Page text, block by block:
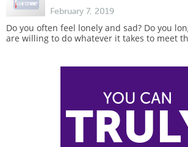
February 7, 2019
Do you often feel lonely and sad? Do you
are willing to do whatever it takes to meet